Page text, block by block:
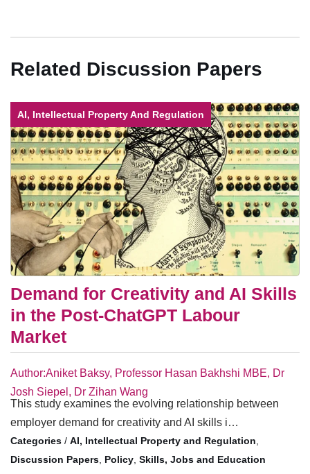
Related Discussion Papers
AI, Intellectual Property And Regulation
Demand for Creativity and AI Skills
in the Post-ChatGPT Labour
Market
Author:Aniket Baksy, Professor Hasan Bakhshi MBE, Dr
Josh Siepel, Dr Zihan Wang
This study examines the evolving relationship between
employer demand for creativity and AI skills i…
/ AI, Intellectual Property and Regulation,
Discussion Papers, Policy, Skills, Jobs and Education